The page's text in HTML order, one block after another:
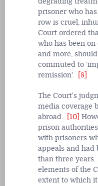
prisoner who
row is cruel,
Court ordered
who has been
and more,
commuted to
remission'.
[8]
The Court's
media coverage
abroad.
[10]
prison
with prisoners
appeals and had
than three years.
elements of the
extent to which